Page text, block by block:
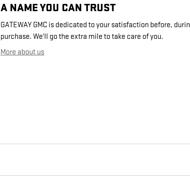
A NAME YOU CAN TRUST
GATEWAY GMC is dedicated to your satisfaction before,
purchase. We'll go the extra mile to take care of you.
More about us